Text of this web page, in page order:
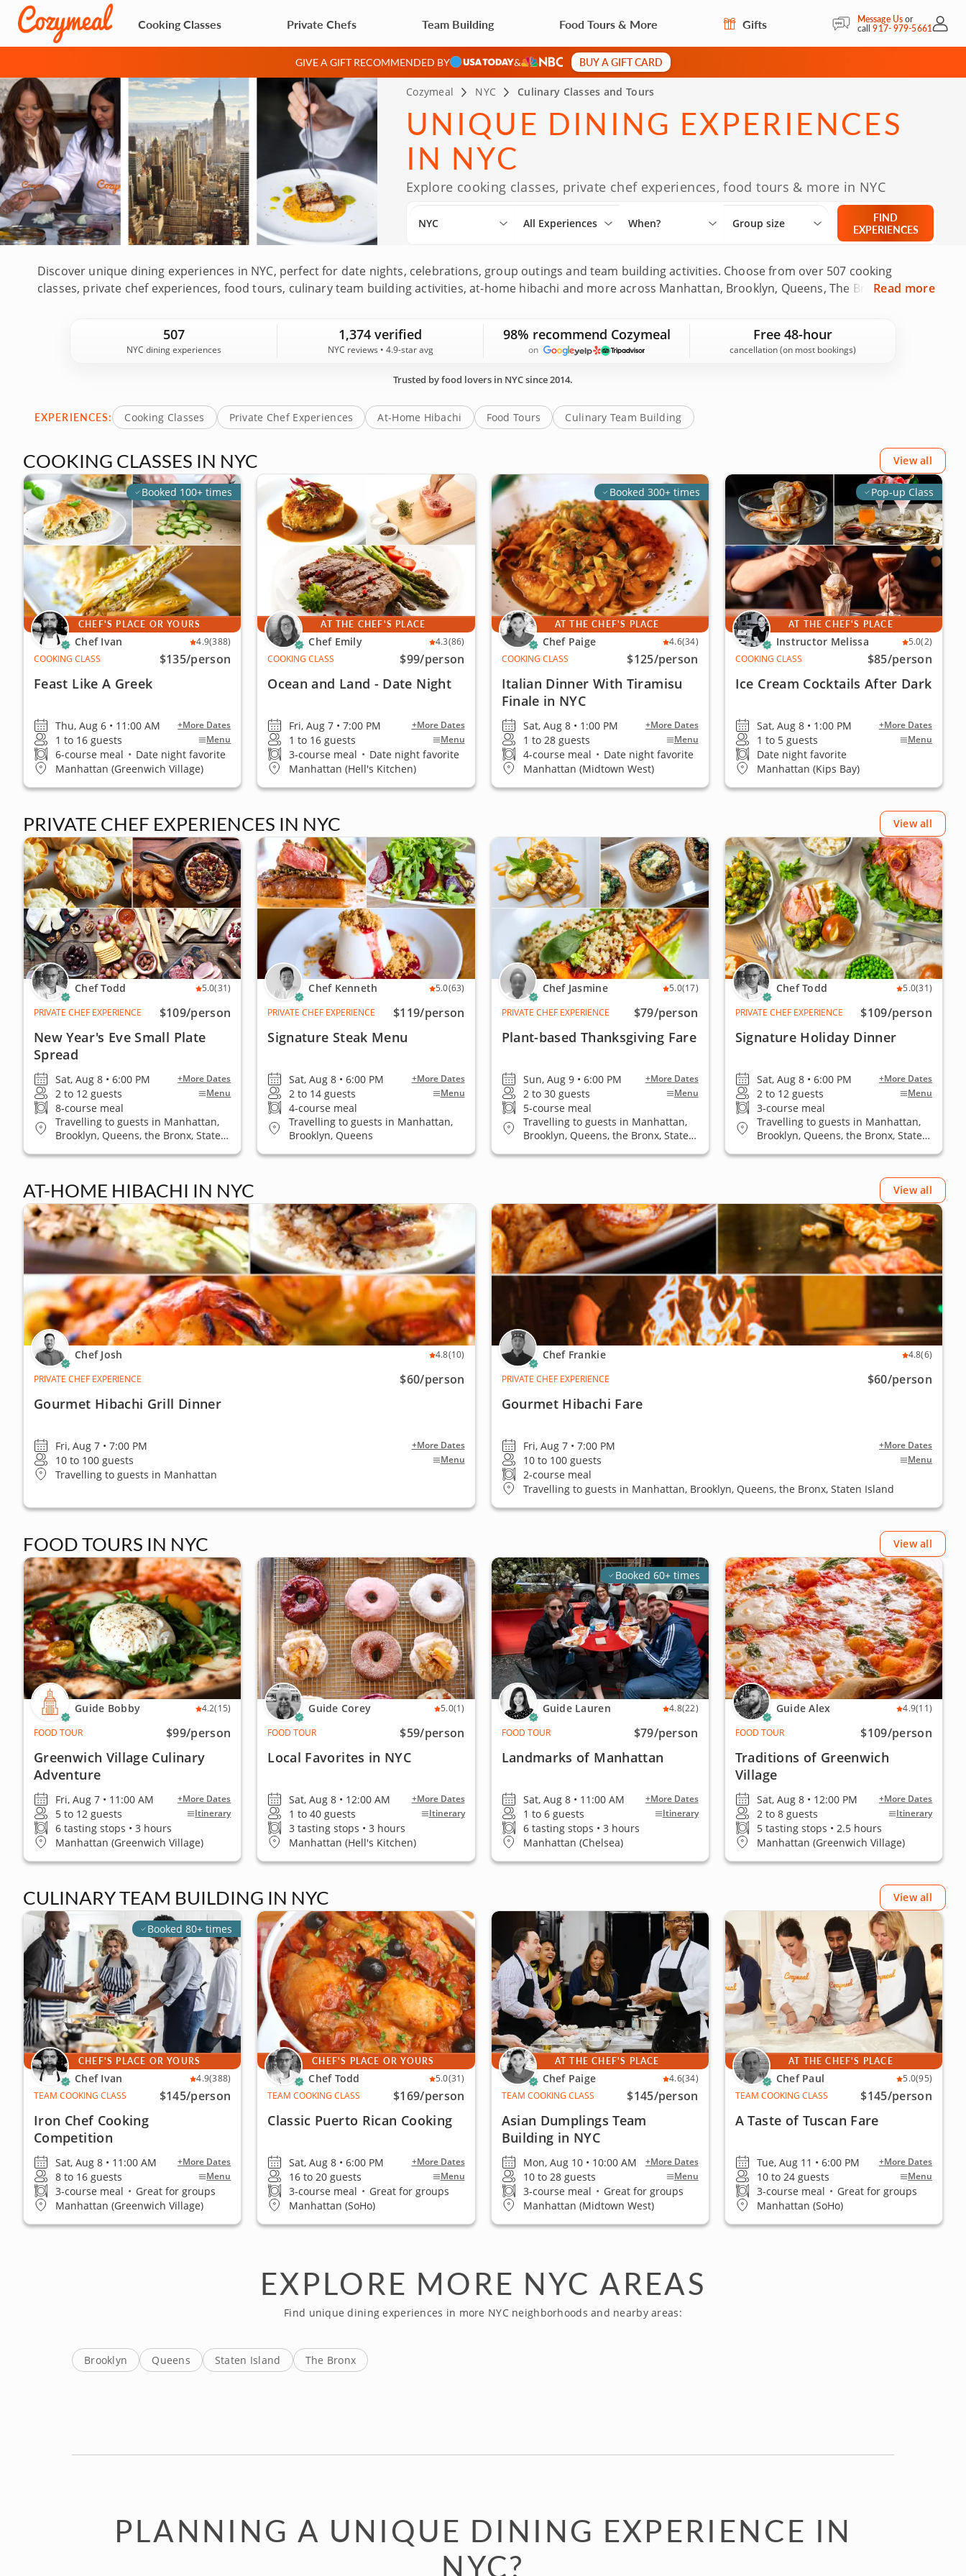
Cooking Classes Private Chefs Team Building Food Tours & More Gifts Message Usor
call917- 979-5661My
GIVE A GIFT RECOMMENDED BY & BUY A GIFT CARD
Cozymeal NYC Culinary Classes and Tours
UNIQUE DINING EXPERIENCES
IN NYC
Explore cooking classes, private chef experiences, food tours & more in NYC
Select City
NYC
What are you looking for?
All Experiences
When?
Group size
Group size
FIND
EXPERIENCES
Discover unique dining experiences in NYC, perfect for date nights, celebrations, group outings and team building activities. Choose from over 507 cooking
classes, private chef experiences, food tours, culinary team building activities, at-home hibachi and more across Manhattan, Brooklyn, Queens, The Bronx and
city's best restaurants, cafes and hidden gems, NYC experiences featured on Cozymeal are backed by 1,374 guest reviews. Book your experience today!
Read more
507
NYC dining experiences
1,374 verified
NYC reviews • 4.9-star avg
98% recommend Cozymeal
on
Free 48-hour
cancellation (on most bookings)
Trusted by food lovers in NYC since 2014.
EXPERIENCES: Cooking Classes Private Chef Experiences At-Home Hibachi Food Tours Culinary Team Building
COOKING CLASSES IN NYC View all
Booked 100+ times
CHEF'S PLACE OR YOURS
Chef Ivan 4.9(388)
COOKING CLASS
$135/person
Feast Like A Greek
Thu, Aug 6 • 11:00 AM +More Dates
1 to 16 guests Menu
6-course meal • Date night favorite
Manhattan (Greenwich Village)
AT THE CHEF'S PLACE
Chef Emily 4.3(86)
COOKING CLASS
$99/person
Ocean and Land - Date Night
Fri, Aug 7 • 7:00 PM +More Dates
1 to 16 guests Menu
3-course meal • Date night favorite
Manhattan (Hell's Kitchen)
Booked 300+ times
AT THE CHEF'S PLACE
Chef Paige 4.6(34)
COOKING CLASS
$125/person
Italian Dinner With Tiramisu
Finale in NYC
Sat, Aug 8 • 1:00 PM +More Dates
1 to 28 guests Menu
4-course meal • Date night favorite
Manhattan (Midtown West)
Pop-up Class
AT THE CHEF'S PLACE
Instructor Melissa 5.0(2)
COOKING CLASS
$85/person
Ice Cream Cocktails After Dark
Sat, Aug 8 • 1:00 PM +More Dates
1 to 5 guests Menu
Date night favorite
Manhattan (Kips Bay)
PRIVATE CHEF EXPERIENCES IN NYC View all
Chef Todd 5.0(31)
PRIVATE CHEF EXPERIENCE
$109/person
New Year's Eve Small Plate
Spread
Sat, Aug 8 • 6:00 PM +More Dates
2 to 12 guests Menu
8-course meal
Travelling to guests in Manhattan,
Brooklyn, Queens, the Bronx, Staten
Chef Kenneth 5.0(63)
PRIVATE CHEF EXPERIENCE
$119/person
Signature Steak Menu
Sat, Aug 8 • 6:00 PM +More Dates
2 to 14 guests Menu
4-course meal
Travelling to guests in Manhattan,
Brooklyn, Queens
Chef Jasmine 5.0(17)
PRIVATE CHEF EXPERIENCE
$79/person
Plant-based Thanksgiving Fare
Sun, Aug 9 • 6:00 PM +More Dates
2 to 30 guests Menu
5-course meal
Travelling to guests in Manhattan,
Brooklyn, Queens, the Bronx, Staten
Chef Todd 5.0(31)
PRIVATE CHEF EXPERIENCE
$109/person
Signature Holiday Dinner
Sat, Aug 8 • 6:00 PM +More Dates
2 to 12 guests Menu
3-course meal
Travelling to guests in Manhattan,
Brooklyn, Queens, the Bronx, Staten
AT-HOME HIBACHI IN NYC View all
Chef Josh 4.8(10)
PRIVATE CHEF EXPERIENCE
$60/person
Gourmet Hibachi Grill Dinner
Fri, Aug 7 • 7:00 PM +More Dates
10 to 100 guests Menu
Travelling to guests in Manhattan
Chef Frankie 4.8(6)
PRIVATE CHEF EXPERIENCE
$60/person
Gourmet Hibachi Fare
Fri, Aug 7 • 7:00 PM +More Dates
10 to 100 guests Menu
2-course meal
Travelling to guests in Manhattan, Brooklyn, Queens, the Bronx, Staten Island
FOOD TOURS IN NYC View all
Guide Bobby 4.2(15)
FOOD TOUR
$99/person
Greenwich Village Culinary
Adventure
Fri, Aug 7 • 11:00 AM +More Dates
5 to 12 guests Itinerary
6 tasting stops • 3 hours
Manhattan (Greenwich Village)
Guide Corey 5.0(1)
FOOD TOUR
$59/person
Local Favorites in NYC
Sat, Aug 8 • 12:00 AM +More Dates
1 to 40 guests Itinerary
3 tasting stops • 3 hours
Manhattan (Hell's Kitchen)
Booked 60+ times
Guide Lauren 4.8(22)
FOOD TOUR
$79/person
Landmarks of Manhattan
Sat, Aug 8 • 11:00 AM +More Dates
1 to 6 guests Itinerary
6 tasting stops • 3 hours
Manhattan (Chelsea)
Guide Alex 4.9(11)
FOOD TOUR
$109/person
Traditions of Greenwich
Village
Sat, Aug 8 • 12:00 PM +More Dates
2 to 8 guests Itinerary
5 tasting stops • 2.5 hours
Manhattan (Greenwich Village)
CULINARY TEAM BUILDING IN NYC View all
Booked 80+ times
CHEF'S PLACE OR YOURS
Chef Ivan 4.9(388)
TEAM COOKING CLASS
$145/person
Iron Chef Cooking
Competition
Sat, Aug 8 • 11:00 AM +More Dates
8 to 16 guests Menu
3-course meal • Great for groups
Manhattan (Greenwich Village)
CHEF'S PLACE OR YOURS
Chef Todd 5.0(31)
TEAM COOKING CLASS
$169/person
Classic Puerto Rican Cooking
Sat, Aug 8 • 6:00 PM +More Dates
16 to 20 guests Menu
3-course meal • Great for groups
Manhattan (SoHo)
AT THE CHEF'S PLACE
Chef Paige 4.6(34)
TEAM COOKING CLASS
$145/person
Asian Dumplings Team
Building in NYC
Mon, Aug 10 • 10:00 AM +More Dates
10 to 28 guests Menu
3-course meal • Great for groups
Manhattan (Midtown West)
AT THE CHEF'S PLACE
Chef Paul 5.0(95)
TEAM COOKING CLASS
$145/person
A Taste of Tuscan Fare
Tue, Aug 11 • 6:00 PM +More Dates
10 to 24 guests Menu
3-course meal • Great for groups
Manhattan (SoHo)
EXPLORE MORE NYC AREAS
Find unique dining experiences in more NYC neighborhoods and nearby areas:
Brooklyn Queens Staten Island The Bronx
PLANNING A UNIQUE DINING EXPERIENCE IN
NYC?